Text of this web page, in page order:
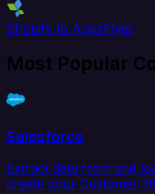
Shopify to AppsFlyer
Most Popular
Salesforce
Extract data from and
create your Customer